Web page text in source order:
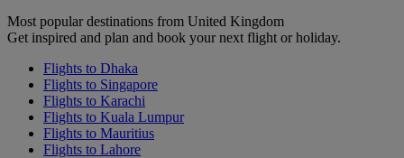
Most popular destinations from United Kingdom
Get inspired and plan and book your next flight or holiday.
Flights to Dhaka
Flights to Singapore
Flights to Karachi
Flights to Kuala Lumpur
Flights to Mauritius
Flights to Lahore